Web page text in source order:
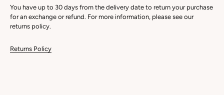
You have up to 30 days from the delivery date to return your purchase
for an exchange or refund. For more information, please see our
returns policy.
Returns Policy